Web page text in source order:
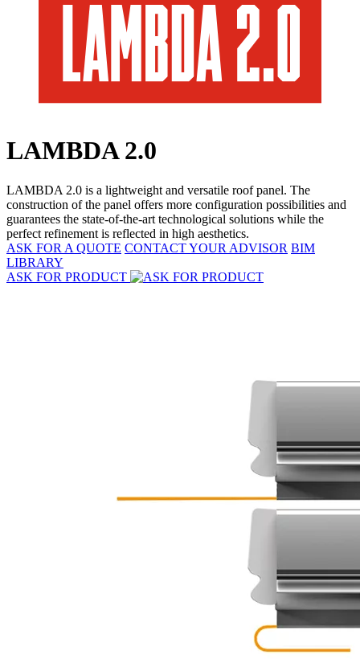
LAMBDA 2.0
LAMBDA 2.0 is a lightweight and versatile roof panel. The
construction of the panel offers more configuration possibilities and
guarantees the state-of-the-art technological solutions while the
perfect refinement is reflected in high aesthetics.
ASK FOR A QUOTE CONTACT YOUR ADVISOR BIM
LIBRARY
ASK FOR PRODUCT